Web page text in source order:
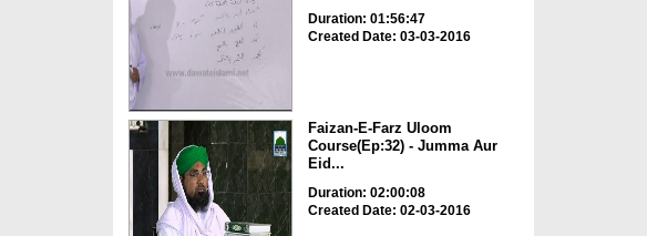
Duration: 01:56:47
Created Date: 03-03-2016
Faizan-E-Farz Uloom
Course(Ep:32) - Jumma Aur
Eid...
Duration: 02:00:08
Created Date: 02-03-2016